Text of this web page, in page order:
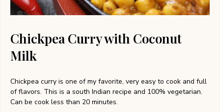
Chickpea Curry with Coconut
Milk
Chickpea curry is one of my favorite, very easy to cook and full
of flavors. This is a south Indian recipe and 100% vegetarian.
Can be cook less than 20 minutes.